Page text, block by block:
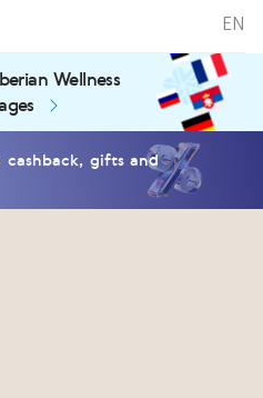
EN
Wellness
cashback, gifts and